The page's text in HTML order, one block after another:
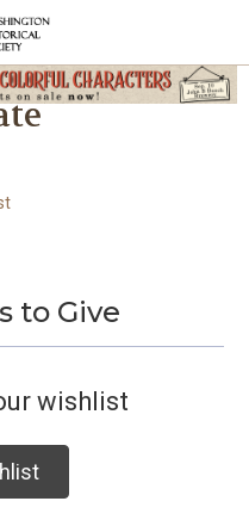
to Give
wishlist